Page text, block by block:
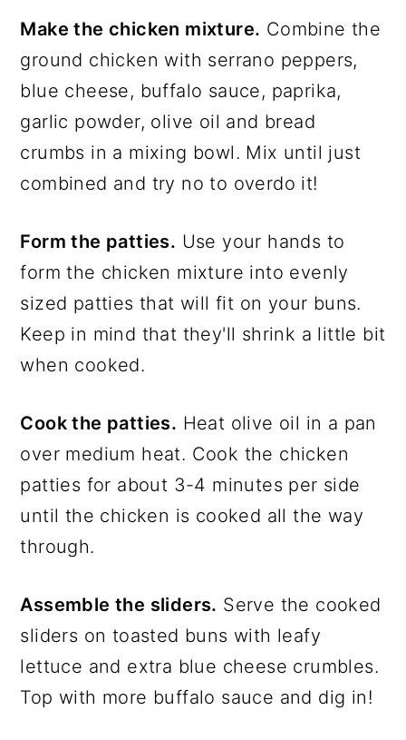
Make the chicken mixture. Combine the
ground chicken with serrano peppers,
blue cheese, buffalo sauce, paprika,
garlic powder, olive oil and bread
crumbs in a mixing bowl. Mix until just
combined and try no to overdo it!
Form the patties. Use your hands to
form the chicken mixture into evenly
sized patties that will fit on your buns.
Keep in mind that they'll shrink a little bit
when cooked.
Cook the patties. Heat olive oil in a pan
over medium heat. Cook the chicken
patties for about 3-4 minutes per side
until the chicken is cooked all the way
through.
Assemble the sliders. Serve the cooked
sliders on toasted buns with leafy
lettuce and extra blue cheese crumbles.
Top with more buffalo sauce and dig in!